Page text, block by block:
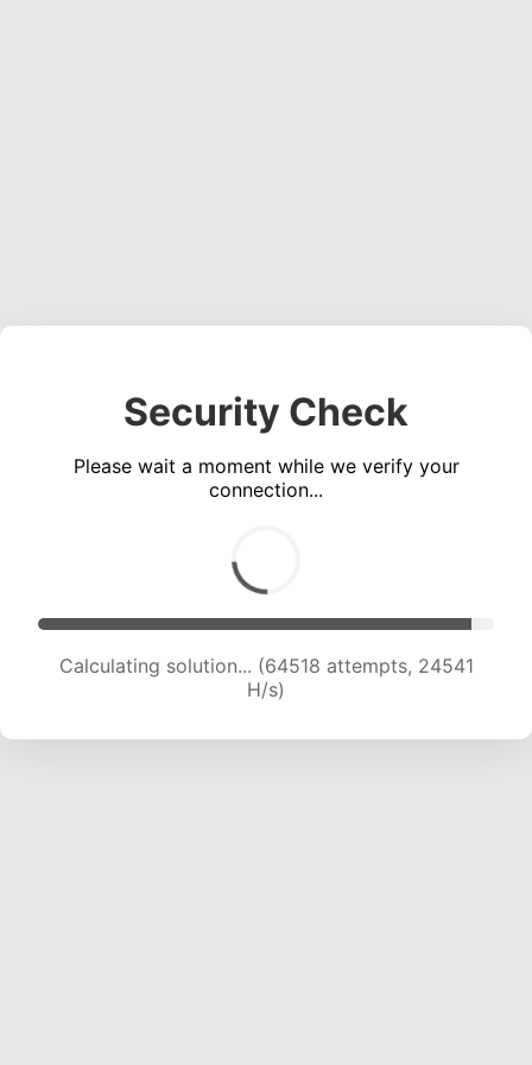
Security Check
Please wait a moment while we verify your
connection...
Calculating solution... (64518 attempts, 24541
H/s)